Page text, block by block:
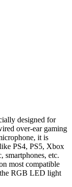
designed for
over-ear gaming
it is
PS4, PS5, Xbox
smartphones, etc.
most compatible
RGB LED light